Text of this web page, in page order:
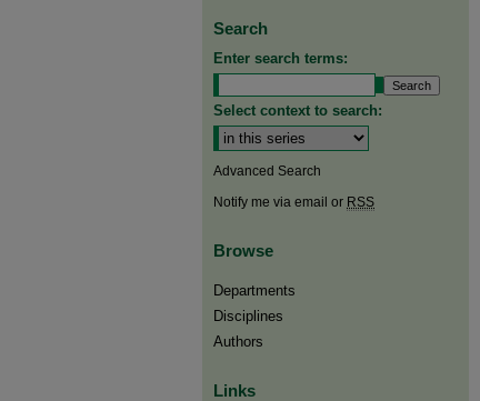
Search
Enter search terms:
Select context to search:
Advanced Search
Notify me via email or RSS
Browse
Departments
Disciplines
Authors
Links